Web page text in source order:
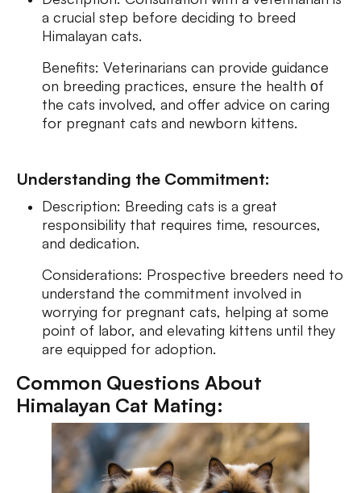
a crucial step before deciding to breed
Himalayan cats.
Benefits: Veterinarians can provide guidance
on breeding practices, ensure the health оf
the cats involved, and offer advice on caring
for pregnant cats and newborn kittens.
Understanding the Commitment:
Description: Breeding cats is a great
responsibility that requires time, resources,
and dedication.
Considerations: Prospective breeders need to
understand the commitment involved in
worrying for pregnant cats, helping at some
point of labor, and elevating kittens until they
are equipped for adoption.
Common Questions About
Himalayan Cat Mating: